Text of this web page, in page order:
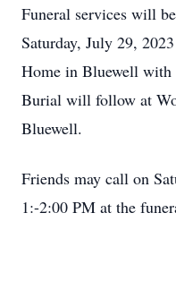
Funeral services will
Saturday, July 29,
Home in Bluewell with
Burial will follow at
Bluewell.
Friends may call on
1:-2:00 PM at the